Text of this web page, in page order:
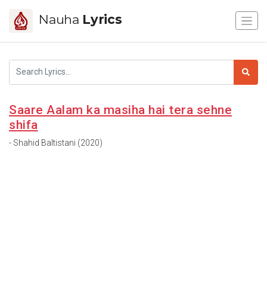
Nauha Lyrics
Saare Aalam ka masiha hai tera sehne
shifa
- Shahid Baltistani (2020)